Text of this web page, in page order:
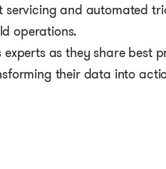
and automated
operations.
experts as they share best
their data into